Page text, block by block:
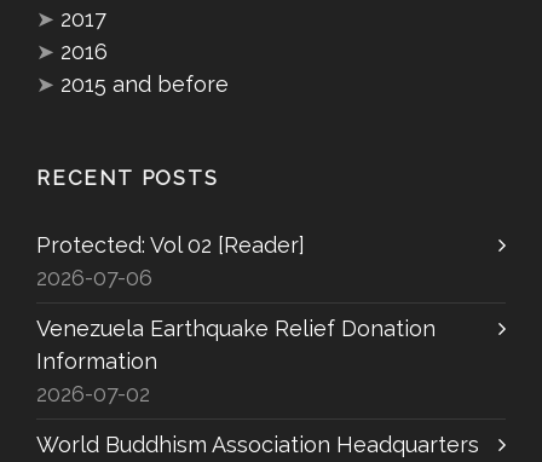
➤ 2017
➤ 2016
➤ 2015 and before
RECENT POSTS
Protected: Vol 02 [Reader]
2026-07-06
Venezuela Earthquake Relief Donation
Information
2026-07-02
World Buddhism Association Headquarters